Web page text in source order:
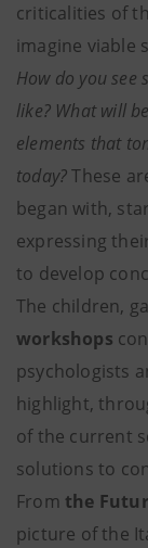
criticalities of
imagine viable
How do you see
like? What will
elements that
today?These
began with,
expressing
to develop
The children,
workshops
psychologists
highlight,
of the current
solutions to
From the
picture of the